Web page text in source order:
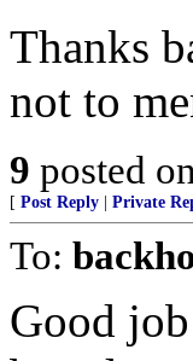
Thanks
not to
9 posted on
[ Post Reply Private
To:
Good